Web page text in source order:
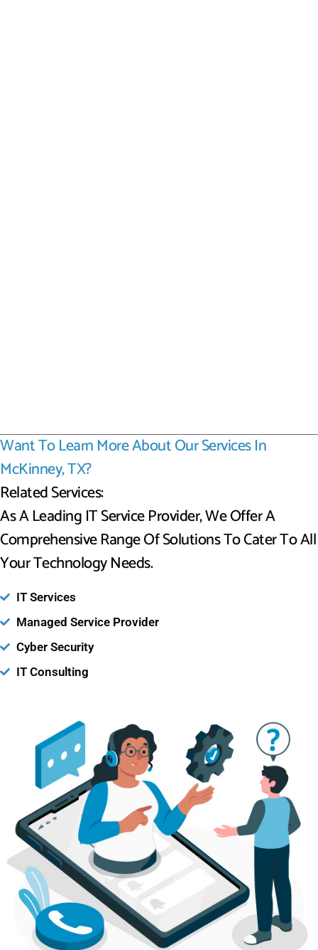
Want To Learn More About Our Services In
McKinney, TX?
Related Services:
As A Leading IT Service Provider, We Offer A
Comprehensive Range Of Solutions To Cater To All
Your Technology Needs.
IT Services
Managed Service Provider
Cyber Security
IT Consulting